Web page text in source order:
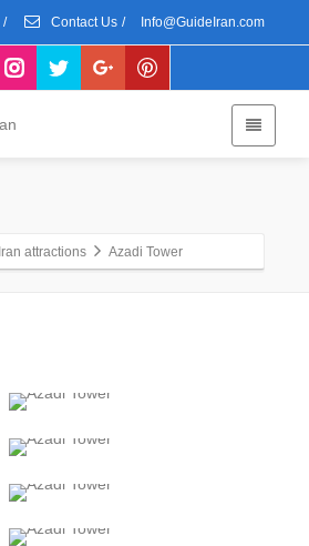
/ Contact Us / Info@GuideIran.com
Iran attractions Azadi Tower